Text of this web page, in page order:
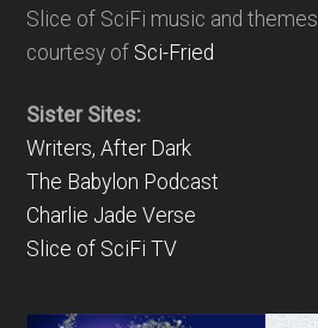
Slice of SciFi music and themes
courtesy of Sci-Fried
Sister Sites:
Writers, After Dark
The Babylon Podcast
Charlie Jade Verse
Slice of SciFi TV